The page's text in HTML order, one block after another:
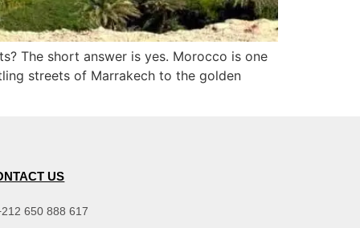
The short answer is yes. Morocco is one
streets of Marrakech to the golden
US
650 888 617